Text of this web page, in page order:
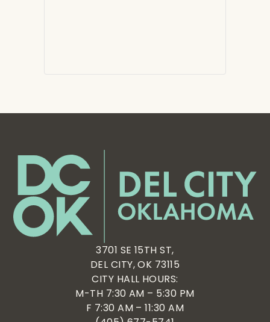
3701 SE 15TH ST,
DEL CITY, OK 73115
CITY HALL HOURS:
M-TH 7:30 AM – 5:30 PM
F 7:30 AM – 11:30 AM